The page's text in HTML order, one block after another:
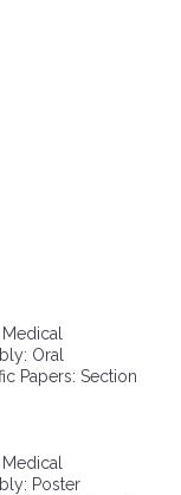
Oral
Papers: Section
Poster